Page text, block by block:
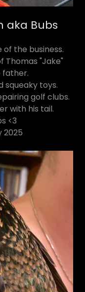
aka Bubs
the business.
Thomas "Jake"
father.
squeaky toys.
golf clubs.
with his tail.
<3
2025